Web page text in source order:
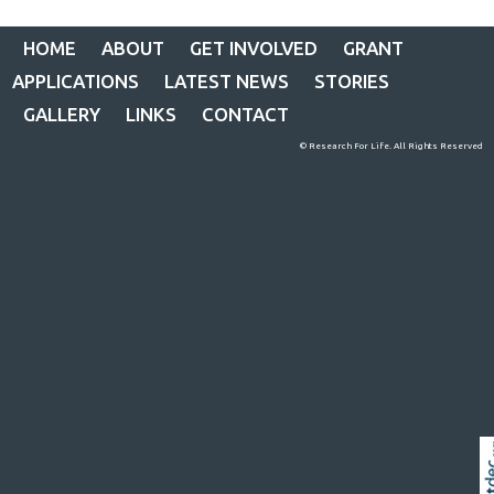
HOME ABOUT GET INVOLVED
GRANT
APPLICATIONS
LATEST NEWS
STORIES
GALLERY
LINKS CONTACT
© Research For Life. All Rights Reserved